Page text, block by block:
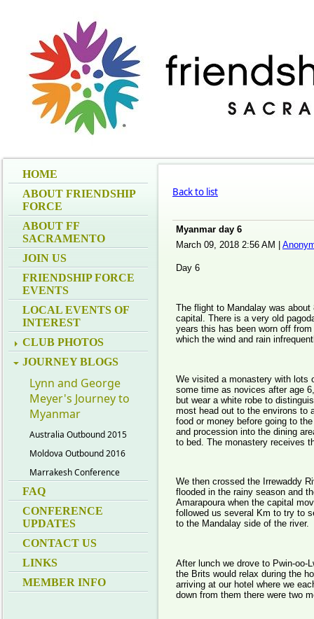
HOME
ABOUT FRIENDSHIP
FORCE
ABOUT FF
SACRAMENTO
JOIN US
FRIENDSHIP FORCE
EVENTS
LOCAL EVENTS OF
INTEREST
CLUB PHOTOS
JOURNEY BLOGS
Lynn and George
Meyer's Journey to
Myanmar
Australia Outbound 2015
Moldova Outbound 2016
Marrakesh Conference
FAQ
CONFERENCE
UPDATES
CONTACT US
LINKS
MEMBER INFO
Back to list
Myanmar day 6
March 09, 2018 2:56 AM
Day 6
The flight to Mandalay was
capital. There is a very old
years this has been worn off
which the wind and rain
We visited a monastery with lots
some time as novices after age
but wear a white robe to
most head out to the environs to
food or money before going to
and procession into the dining
to bed. The monastery receives
We then crossed the Irrewaddy
flooded in the rainy season and
Amarapoura when the capital
followed us several Km to try to
to the Mandalay side of the river.
After lunch we drove to Pwin-oo-
the Brits would relax during the
arriving at our hotel where we
down from them there were two